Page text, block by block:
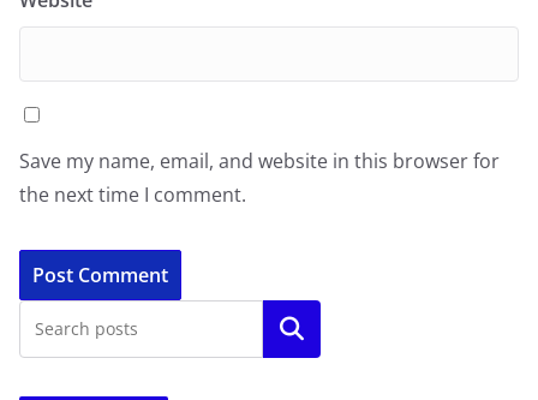
Save my name, email, and website in this browser for
the next time I comment.
Search